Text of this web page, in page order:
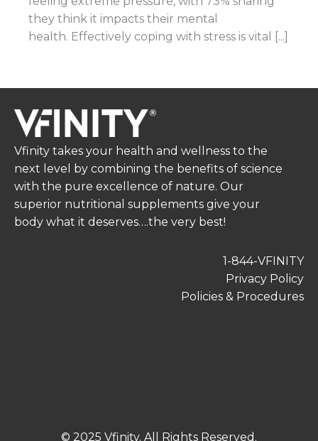
they think it impacts their mental
health. Effectively coping with stress is vital [...]
Vfinity takes your health and wellness to the
next level by combining the benefits of science
with the pure excellence of nature. Our
superior nutritional supplements give your
body what it deserves….the very best!
1-844-VFINITY
Privacy Policy
Policies & Procedures
© 2025 Vfinity. All Rights Reserved.